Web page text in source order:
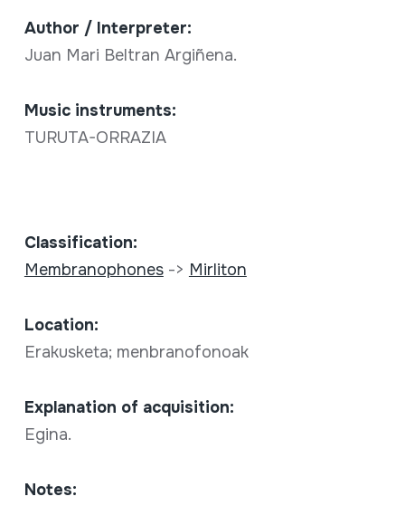
Author / Interpreter:
Juan Mari Beltran Argiñena.
Music instruments:
TURUTA-ORRAZIA
Classification:
Membranophones-> Mirliton
Location:
Erakusketa; menbranofonoak
Explanation of acquisition:
Egina.
Notes: